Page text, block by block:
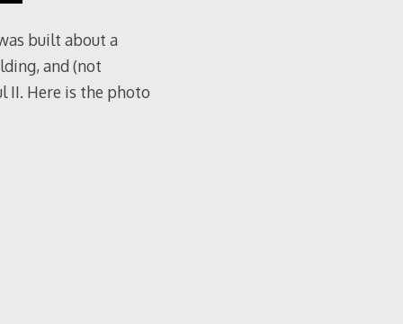
built about a
and (not
II. Here is the photo